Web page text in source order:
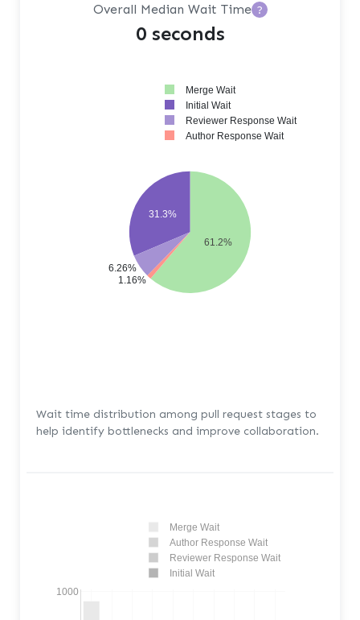
Overall Median Wait Time ?
0 seconds
61.2%
31.3%
6.26%
1.16%
Merge Wait
Initial Wait
Reviewer Response Wait
Author Response Wait
Wait time distribution among pull request stages to
help identify bottlenecks and improve collaboration.
1000
Merge Wait
Author Response Wait
Reviewer Response Wait
Initial Wait